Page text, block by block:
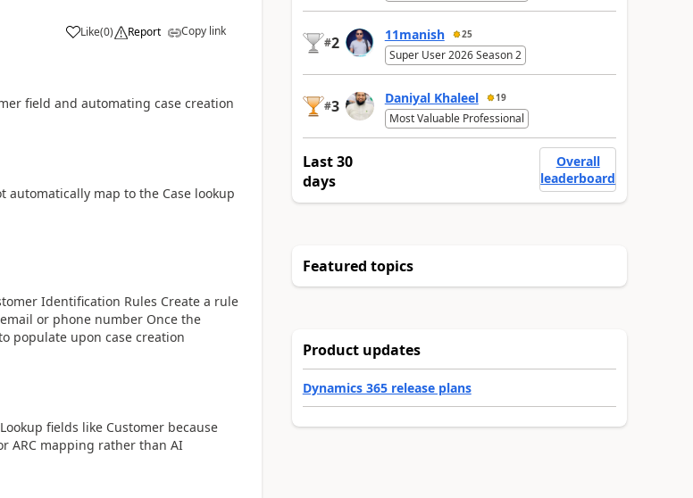
Like(0) Report Copy link
field and automating case creation
automatically map to the Case lookup
Identification Rules Create a rule
or phone number Once the
populate upon case creation
fields like Customer because
ARC mapping rather than AI
#2 11manish 25
Super User 2026 Season 2
#3 Daniyal Khaleel 19
Most Valuable Professional
Last 30
days
Overall
leaderboard
Featured topics
Product updates
Dynamics 365 release plans